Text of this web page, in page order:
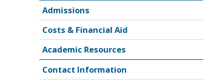
Admissions
Costs & Financial Aid
Academic Resources
Contact Information